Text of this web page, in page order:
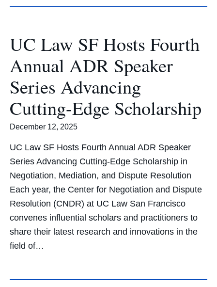
UC Law SF Hosts Fourth
Annual ADR Speaker
Series Advancing
Cutting-Edge Scholarship
December 12, 2025
UC Law SF Hosts Fourth Annual ADR Speaker
Series Advancing Cutting-Edge Scholarship in
Negotiation, Mediation, and Dispute Resolution
Each year, the Center for Negotiation and Dispute
Resolution (CNDR) at UC Law San Francisco
convenes influential scholars and practitioners to
share their latest research and innovations in the
field of…